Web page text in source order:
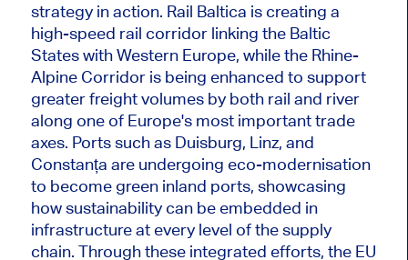
strategy in action. Rail Baltica is creating a
high-speed rail corridor linking the Baltic
States with Western Europe, whilethe Rhine-
Alpine Corridor is being enhanced to support
greater freight volumes by both rail and river
along one of Europe's most importanttrade
axes. Ports such as Duisburg, Linz, and
Constanța are undergoing eco-modernisation
to become green inland ports, showcasing
how sustainability can be embedded in
infrastructure at every level of the supply
chain. Through these integrated efforts, the EU